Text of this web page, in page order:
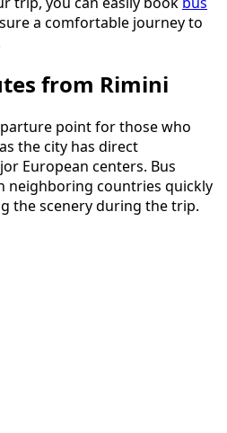
a comfortable journey to
from Rimini
point for those who
the city has direct
European centers. Bus
neighboring countries quickly
the scenery during the trip.